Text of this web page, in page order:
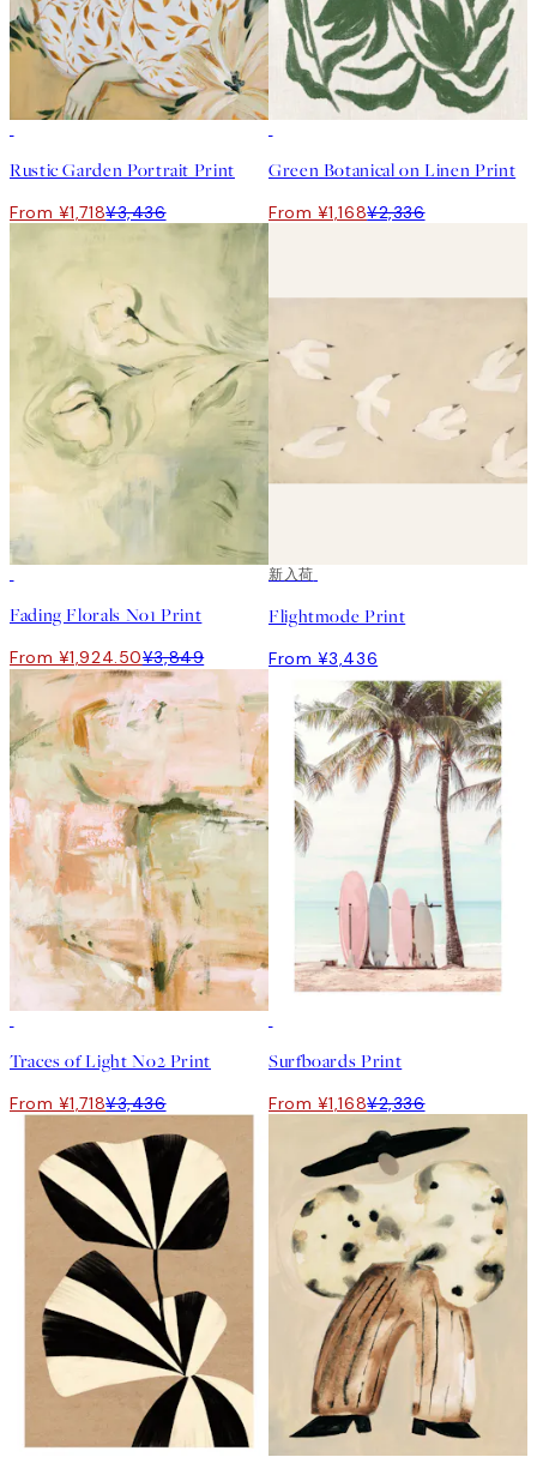
Rustic Garden Portrait Print
From ¥1,718¥3,436
Green Botanical on Linen Print
From ¥1,168¥2,336
Fading Florals No1 Print
From ¥1,924.50¥3,849
新入荷
Flightmode Print
From ¥3,436
Traces of Light No2 Print
From ¥1,718¥3,436
Surfboards Print
From ¥1,168¥2,336